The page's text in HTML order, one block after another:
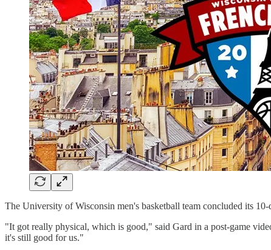
The University of Wisconsin men's basketball team concluded its
"It got really physical, which is good," said Gard in a post-game
it's still good for us."